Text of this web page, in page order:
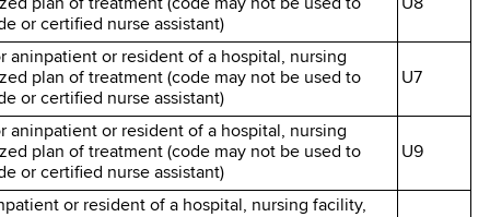
plan of treatment (code may not be used to
or certified nurse assistant)
U8
aninpatient or resident of a hospital, nursing
plan of treatment (code may not be used to
or certified nurse assistant)
U7
aninpatient or resident of a hospital, nursing
plan of treatment (code may not be used to
or certified nurse assistant)
U9
or resident of a hospital, nursing facility,